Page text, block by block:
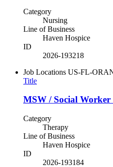
Category
Nursing
Line of Business
Haven Hospice
ID
2026-193218
Job Locations US-FL-
Title
MSW / Social Worker
Category
Therapy
Line of Business
Haven Hospice
ID
2026-193184